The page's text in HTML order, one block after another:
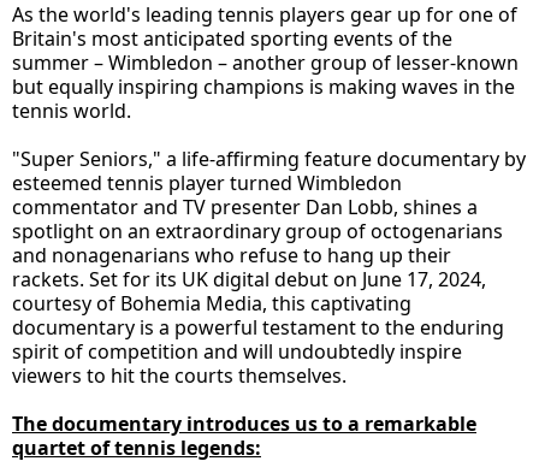
As the world's leading tennis players gear up for one of
Britain's most anticipated sporting events of the
summer – Wimbledon – another group of lesser-known
but equally inspiring champions is making waves in the
tennis world.
"Super Seniors," a life-affirming feature documentary by
esteemed tennis player turned Wimbledon
commentator and TV presenter Dan Lobb, shines a
spotlight on an extraordinary group of octogenarians
and nonagenarians who refuse to hang up their
rackets. Set for its UK digital debut on June 17, 2024,
courtesy of Bohemia Media, this captivating
documentary is a powerful testament to the enduring
spirit of competition and will undoubtedly inspire
viewers to hit the courts themselves.
The documentary introduces us to a remarkable
quartet of tennis legends: